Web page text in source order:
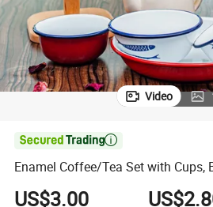
Video

Enamel Coffee/Tea Set with Cups,
US$3.00